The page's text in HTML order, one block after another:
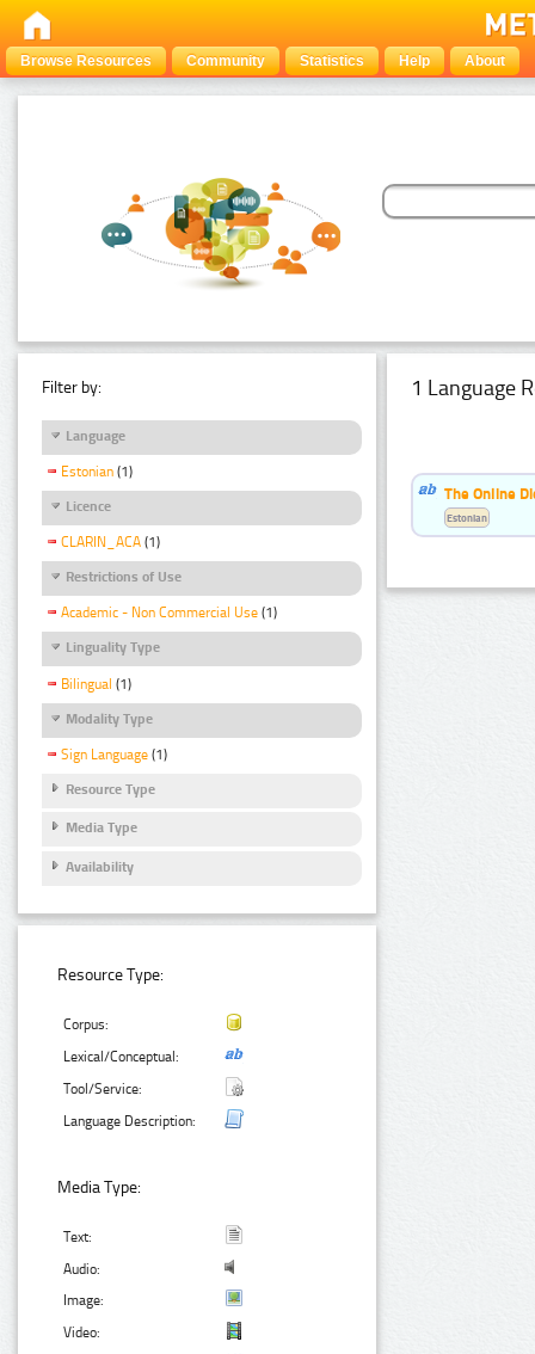
Browse Resources Community Statistics Help About
Filter by:
Language
Estonian (1)
Licence
CLARIN_ACA (1)
Restrictions of Use
Academic - Non Commercial Use (1)
Linguality Type
Bilingual (1)
Modality Type
Sign Language (1)
Resource Type
Media Type
Availability
Resource Type:
Corpus:
Lexical/Conceptual:
Tool/Service:
Language Description:
Media Type:
Text:
Audio:
Image:
Video:
1 Language
The Online
Estonian